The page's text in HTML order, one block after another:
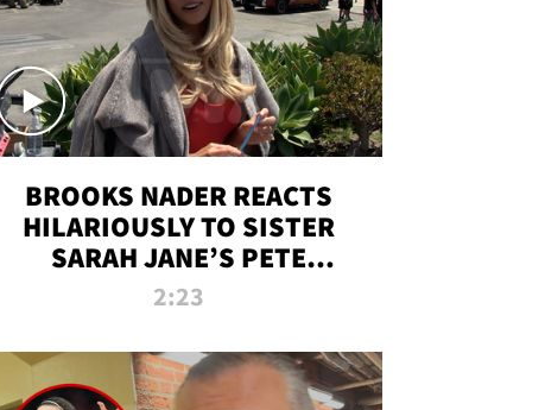
BROOKS NADER REACTS
HILARIOUSLY TO SISTER
SARAH JANE’S PETE
DAVIDSON HANGOUT
2:23